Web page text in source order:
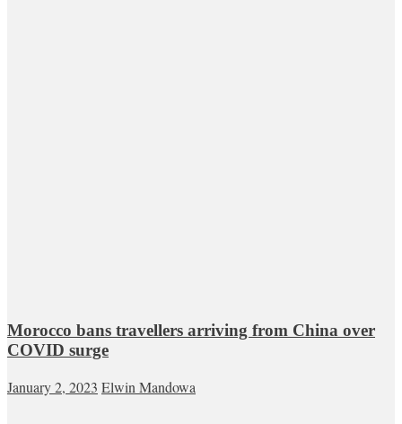
Morocco bans travellers arriving from China over
COVID surge
January 2, 2023 Elwin Mandowa